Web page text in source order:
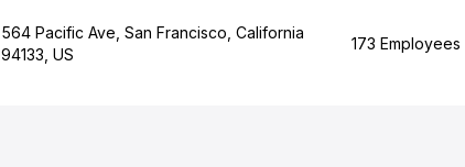
564 Pacific Ave, San Francisco, California
94133, US
173 Employees